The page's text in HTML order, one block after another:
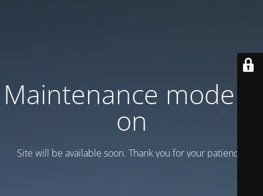
Maintenance mode is
on
Site will be available soon. Thank you for your patience!